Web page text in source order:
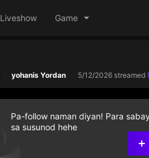
Liveshow Game
yohanis Yordan 5/12/2026 streamed
Pa-follow naman diyan! Para
sa susunod hehe